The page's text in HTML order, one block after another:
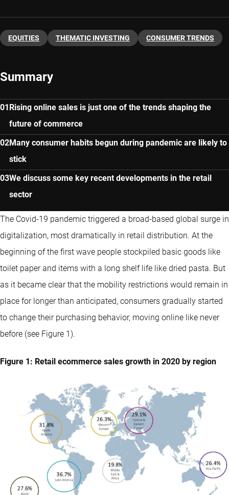
EQUITIES THEMATIC INVESTING CONSUMER TRENDS
Summary
Rising online sales is just one of the trends shaping the
future of commerce
Many consumer habits begun during pandemic are likely to
stick
We discuss some key recent developments in the retail
sector
The Covid-19 pandemic triggered a broad-based global surge in
digitalization, most dramatically in retail distribution. At the
beginning of the first wave people stockpiled basic goods like
toilet paper and items with a long shelf life like dried pasta. But
as it became clear that the mobility restrictions would remain in
place for longer than anticipated, consumers gradually started
to change their purchasing behavior, moving online like never
before (see Figure 1).
Figure 1: Retail ecommerce sales growth in 2020 by region